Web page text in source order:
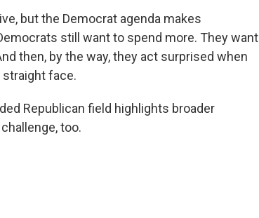
but the Democrat agenda makes
still want to spend more. They want
then, by the way, they act surprised when
straight face.
Republican field highlights broader
too.